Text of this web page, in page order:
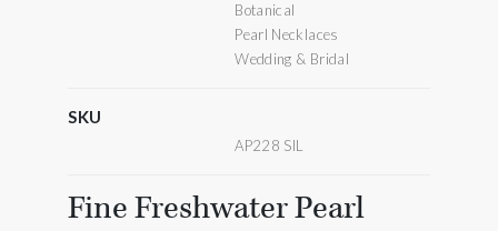
Botanical
Pearl Necklaces
Wedding & Bridal
SKU
AP228 SIL
Fine Freshwater Pearl